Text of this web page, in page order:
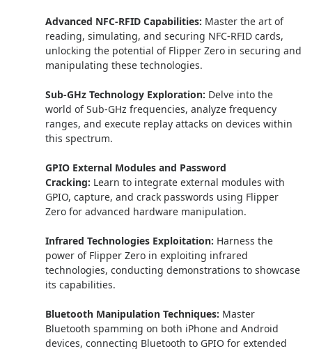
Advanced NFC-RFID Capabilities: Master the art of
reading, simulating, and securing NFC-RFID cards,
unlocking the potential of Flipper Zero in securing and
manipulating these technologies.
Sub-GHz Technology Exploration: Delve into the
world of Sub-GHz frequencies, analyze frequency
ranges, and execute replay attacks on devices within
this spectrum.
GPIO External Modules and Password
Cracking: Learn to integrate external modules with
GPIO, capture, and crack passwords using Flipper
Zero for advanced hardware manipulation.
Infrared Technologies Exploitation: Harness the
power of Flipper Zero in exploiting infrared
technologies, conducting demonstrations to showcase
its capabilities.
Bluetooth Manipulation Techniques: Master
Bluetooth spamming on both iPhone and Android
devices, connecting Bluetooth to GPIO for extended